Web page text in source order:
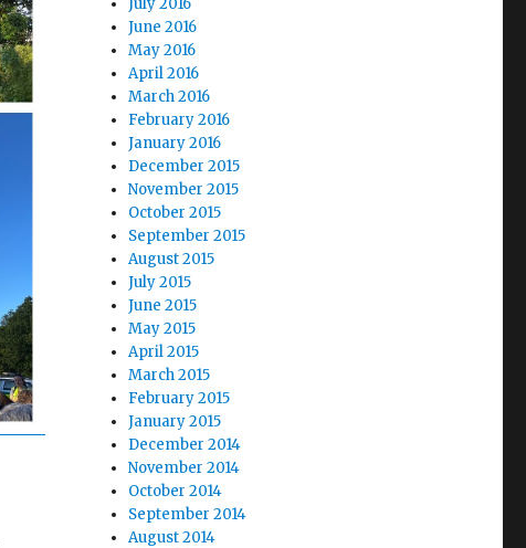
July 2016
June 2016
May 2016
April 2016
March 2016
February 2016
January 2016
December 2015
November 2015
October 2015
September 2015
August 2015
July 2015
June 2015
May 2015
April 2015
March 2015
February 2015
January 2015
December 2014
November 2014
October 2014
September 2014
August 2014